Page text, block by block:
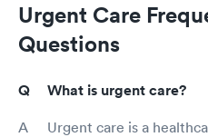
Urgent Care
Questions
What is urgent care?
Urgent care is a